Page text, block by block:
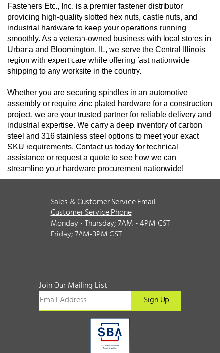
Fasteners Etc., Inc. is a premier fastener distributor
providing high-quality slotted hex nuts, castle nuts, and
industrial hardware to keep your operations running
smoothly. As a veteran-owned business with local stores in
Urbana and Bloomington, IL, we serve the Central Illinois
region with expert care while offering fast nationwide
shipping to any worksite in the country.
Whether you are securing spindles in an automotive
assembly or require zinc plated hardware for a construction
project, we are your trusted partner for reliable delivery and
industrial expertise. We carry a deep inventory of carbon
steel and 316 stainless steel options to meet your exact
SKU requirements. Contact us today for technical
assistance or request a quote to see how we can
streamline your hardware procurement nationwide!
Sales & Customer Service Email
Customer Service Phone
Monday - Thursday; 7AM - 4PM CST
Friday; 7AM-3PM CST
Join Our Mailing List